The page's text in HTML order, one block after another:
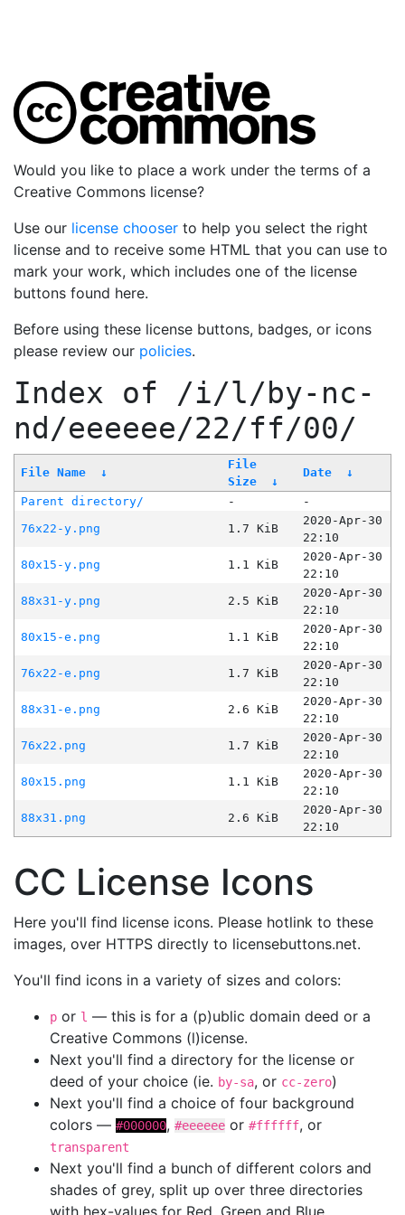
Would you like to place a work under the terms of a
Creative Commons license?
Use our license chooser to help you select the right
license and to receive some HTML that you can use to
mark your work, which includes one of the license
buttons found here.
Before using these license buttons, badges, or icons
please review our policies.
Index of /i/l/by-nc-
nd/eeeeee/22/ff/00/
File Name ↓
File
Size
↓
Date ↓
Parent directory/ -
-
76x22-y.png
1.7 KiB
2020-Apr-30
22:10
80x15-y.png
1.1 KiB
2020-Apr-30
22:10
88x31-y.png
2.5 KiB
2020-Apr-30
22:10
80x15-e.png
1.1 KiB
2020-Apr-30
22:10
76x22-e.png
1.7 KiB
2020-Apr-30
22:10
88x31-e.png
2.6 KiB
2020-Apr-30
22:10
76x22.png
1.7 KiB
2020-Apr-30
22:10
80x15.png
1.1 KiB
2020-Apr-30
22:10
88x31.png
2.6 KiB
2020-Apr-30
22:10
CC License Icons
Here you'll find license icons. Please hotlink to these
images, over HTTPS directly to licensebuttons.net.
You'll find icons in a variety of sizes and colors:
p or l — this is for a (p)ublic domain deed or a
Creative Commons (l)icense.
Next you'll find a directory for the license or
deed of your choice (ie. by-sa, or cc-zero)
Next you'll find a choice of four background
colors — #000000, #eeeeee or #ffffff, or
transparent
Next you'll find a bunch of different colors and
shades of grey, split up over three directories